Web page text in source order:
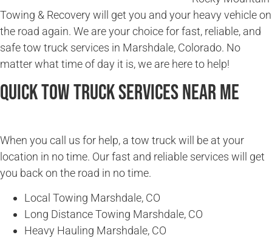
Towing & Recovery will get you and your heavy vehicle on
the road again. We are your choice for fast, reliable, and
safe tow truck services in Marshdale, Colorado. No
matter what time of day it is, we are here to help!
Quick Tow Truck Services Near Me
When you call us for help, a tow truck will be at your
location in no time. Our fast and reliable services will get
you back on the road in no time.
Local Towing Marshdale, CO
Long Distance Towing Marshdale, CO
Heavy Hauling Marshdale, CO